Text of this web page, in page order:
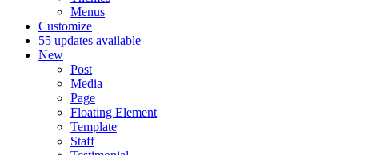
Menus
Customize
55 updates available
New
Post
Media
Page
Floating Element
Template
Staff